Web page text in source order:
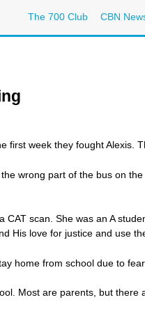
The 700 Club CBN
week they fought Alexis.
wrong part of the bus on
scan. She was an A
His love for justice and use
from school due to
Most are parents, but